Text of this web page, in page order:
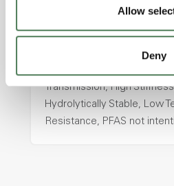
Allow
Deny
Amorphous, Autoclave
Excellent Colorability, Good
Transmission, High
Hydrolytically Stable, Low
Resistance, PFAS not